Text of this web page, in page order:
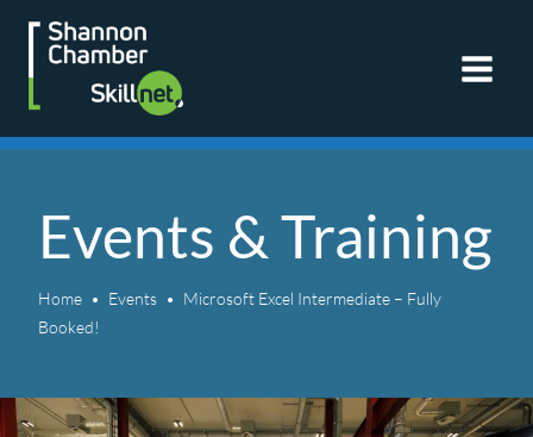
Skip
content
Events & Training
Home Events
Microsoft Excel Intermediate – Fully
Booked!